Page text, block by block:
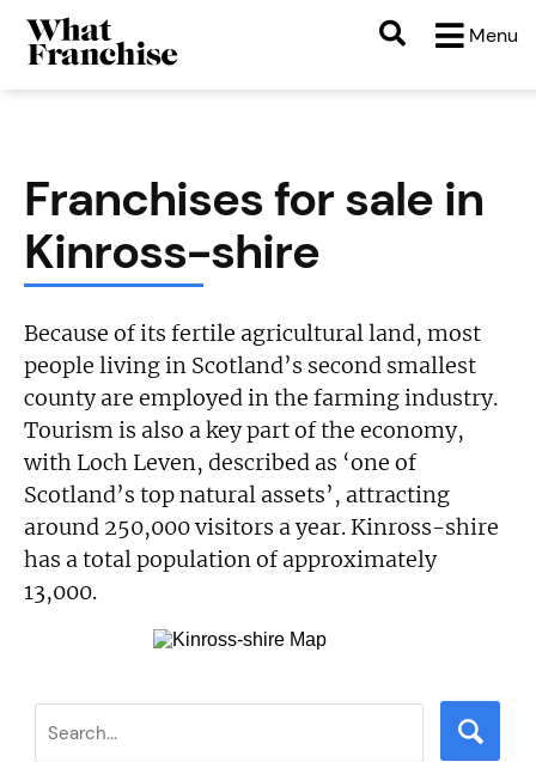
Menu
Franchises for sale in
Kinross-shire
Because of its fertile agricultural land, most
people living in Scotland’s second smallest
county are employed in the farming industry.
Tourism is also a key part of the economy,
with Loch Leven, described as ‘one of
Scotland’s top natural assets’, attracting
around 250,000 visitors a year. Kinross-shire
has a total population of approximately
13,000.